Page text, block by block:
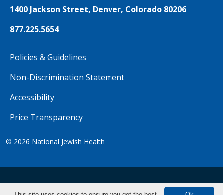
1400 Jackson Street, Denver, Colorado 80206
877.225.5654
Policies & Guidelines
Non-Discrimination Statement
Accessibility
Price Transparency
© 2026 National Jewish Health
NJH.Footer.SupportedLanguages Tiếng Việt